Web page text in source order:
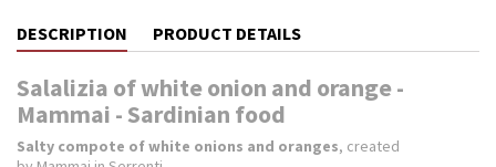
DESCRIPTION PRODUCT DETAILS
Salalizia of white onion and orange -
Mammai - Sardinian food
Salty compote of white onions and oranges, created